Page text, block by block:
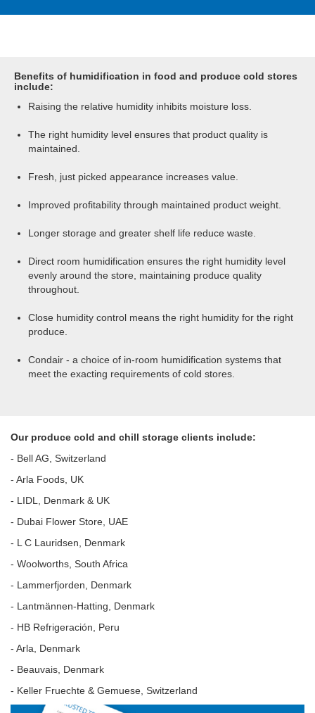
Benefits of humidification in food and produce cold stores
include:
Raising the relative humidity inhibits moisture loss.
The right humidity level ensures that product quality is
maintained.
Fresh, just picked appearance increases value.
Improved profitability through maintained product weight.
Longer storage and greater shelf life reduce waste.
Direct room humidification ensures the right humidity level
evenly around the store, maintaining produce quality
throughout.
Close humidity control means the right humidity for the right
produce.
Condair - a choice of in-room humidification systems that
meet the exacting requirements of cold stores.
Our produce cold and chill storage clients include:
- Bell AG, Switzerland
- Arla Foods, UK
- LIDL, Denmark & UK
- Dubai Flower Store, UAE
- L C Lauridsen, Denmark
- Woolworths, South Africa
- Lammerfjorden, Denmark
- Lantmännen-Hatting, Denmark
- HB Refrigeración, Peru
- Arla, Denmark
- Beauvais, Denmark
- Keller Fruechte & Gemuese, Switzerland